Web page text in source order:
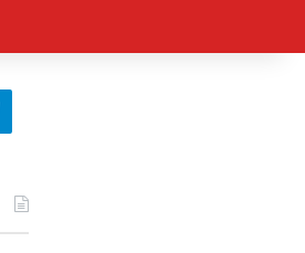
Telegram